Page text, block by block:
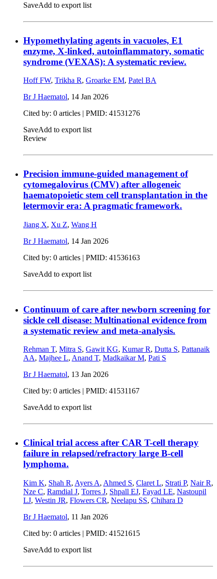
SaveAdd to export list
Hypomethylating agents in vacuoles, E1
enzyme, X-linked, autoinflammatory, somatic
syndrome (VEXAS): A systematic review.
Hoff FW, Trikha R, Groarke EM, Patel BA
Br J Haematol, 14 Jan 2026
Cited by: 0 articles | PMID: 41531276
SaveAdd to export list
Review
Precision immune-guided management of
cytomegalovirus (CMV) after allogeneic
haematopoietic stem cell transplantation in the
letermovir era: A pragmatic framework.
Jiang X, Xu Z, Wang H
Br J Haematol, 14 Jan 2026
Cited by: 0 articles | PMID: 41536163
SaveAdd to export list
Continuum of care after newborn screening for
sickle cell disease: Multinational evidence from
a systematic review and meta-analysis.
Rehman T, Mitra S, Gawit KG, Kumar R, Dutta S, Pattanaik
AA, Majhee L, Anand T, Madkaikar M, Pati S
Br J Haematol, 13 Jan 2026
Cited by: 0 articles | PMID: 41531167
SaveAdd to export list
Clinical trial access after CAR T-cell therapy
failure in relapsed/refractory large B-cell
lymphoma.
Kim K, Shah R, Ayers A, Ahmed S, Claret L, Strati P, Nair R,
Nze C, Ramdial J, Torres J, Shpall EJ, Fayad LE, Nastoupil
LJ, Westin JR, Flowers CR, Neelapu SS, Chihara D
Br J Haematol, 11 Jan 2026
Cited by: 0 articles | PMID: 41521615
SaveAdd to export list